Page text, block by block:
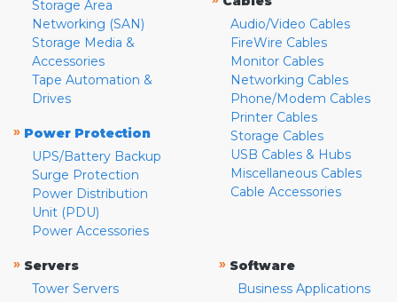
Storage Area
Networking (SAN)
Storage Media &
Accessories
Tape Automation &
Drives
» Power Protection
UPS/Battery Backup
Surge Protection
Power Distribution
Unit (PDU)
Power Accessories
Audio/Video Cables
FireWire Cables
Monitor Cables
Networking Cables
Phone/Modem Cables
Printer Cables
Storage Cables
USB Cables & Hubs
Miscellaneous Cables
Cable Accessories
» Servers
Tower Servers
» Software
Business Applications